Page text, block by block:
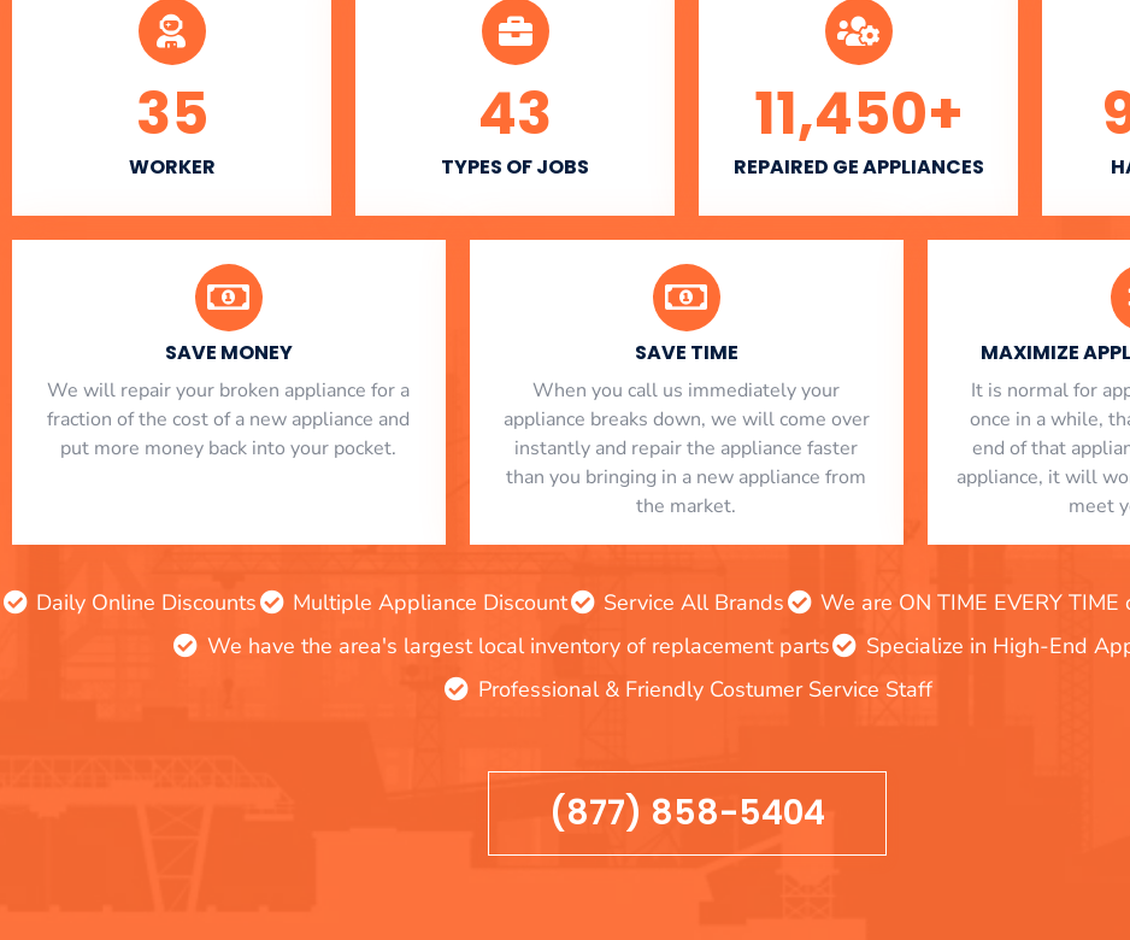
WORKER
35
TYPES OF JOBS
43
REPAIRED GE APPLIANCES
11,450+
SAVE MONEY
We will repair your broken appliance for a
fraction of the cost of a new appliance and
put more money back into your pocket.
SAVE TIME
When you call us immediately your
appliance breaks down, we will come over
instantly and repair the appliance faster
than you bringing in a new appliance from
the market.
MAXIMIZE
It is normal for
once in a while,
end of that
appliance, it will
meet
Daily Online Discounts Multiple Appliance Discount Service All Brands
We are ON TIME EVERY
We have the area's largest local inventory of replacement parts
Specialize in High-End
Professional & Friendly Costumer Service Staff
(877) 858-5404